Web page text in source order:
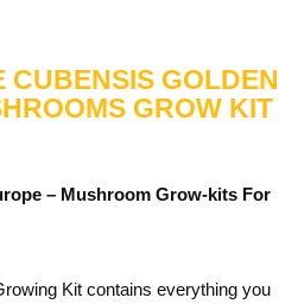
CUBENSIS GOLDEN
GROW KIT
– Mushroom Grow-kits For
Kit contains everything you